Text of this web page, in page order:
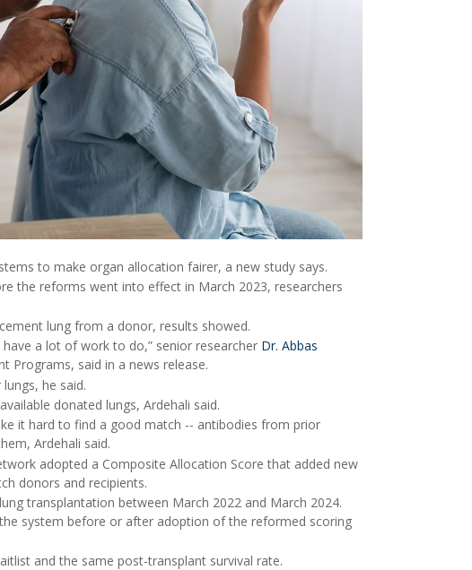
to make organ allocation fairer, a new study says.
the reforms went into effect in March 2023, researchers
lung from a donor, results showed.
a lot of work to do,” senior researcher Dr. Abbas
Programs, said in a news release.
he said.
donated lungs, Ardehali said.
it hard to find a good match -- antibodies from prior
Ardehali said.
adopted a Composite Allocation Score that added new
donors and recipients.
transplantation between March 2022 and March 2024.
system before or after adoption of the reformed scoring
and the same post-transplant survival rate.